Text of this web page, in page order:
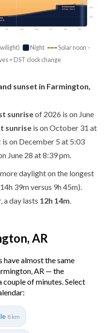
Jul Aug Sep Oct Nov Dec
18:00
21:00
Earliest sunset
5:03 pm · Dec 5
28
Night
Solar noon ·
= DST clock change
sunset in Farmington,
sunriseof 2026 is on June
sunrise is on October 31 at
is on December 5 at 5:03
June 28 at 8:39 pm.
more daylight on the longest
39m versus 9h 45m).
a day lasts 12h 14m
AR
have almost the same
AR — the
of minutes. Select
8 km